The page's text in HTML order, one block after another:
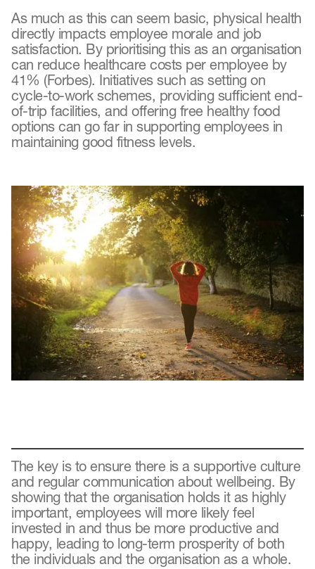
As much as this can seem basic, physical health
directly impacts employee morale and job
satisfaction. By prioritising this as an organisation
can reduce healthcare costs per employee by
41% (Forbes). Initiatives such as setting on
cycle-to-work schemes, providing sufficient end-
of-trip facilities, and offering free healthy food
options can go far in supporting employees in
maintaining good fitness levels.
The key is to ensure there is a supportive culture
and regular communication about wellbeing. By
showing that the organisation holds it as highly
important, employees will more likely feel
invested in and thus be more productive and
happy, leading to long-term prosperity of both
the individuals and the organisation as a whole.